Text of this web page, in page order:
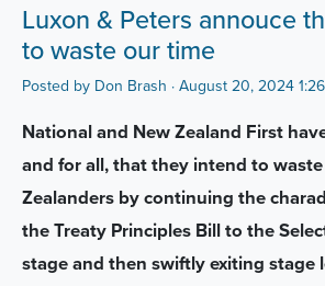
Luxon & Peters annouce
to waste our time
Posted by Don Brash · August 20, 2024
National and New Zealand First
and for all, that they intend to
Zealanders by continuing the
the Treaty Principles Bill to the
stage and then swiftly exiting stage